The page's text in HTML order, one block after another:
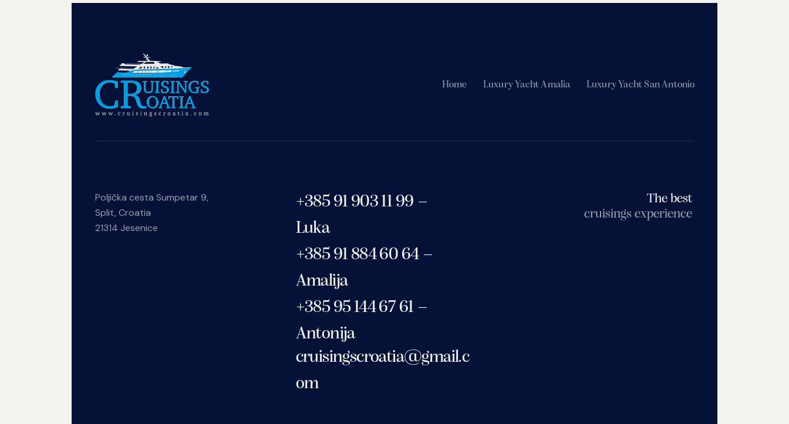
Home Luxury Yacht Amalia Luxury Yacht San Antonio
Poljička cesta Sumpetar 9,
Split, Croatia
21314 Jesenice
+385 91 903 11 99 –
Luka
+385 91 884 60 64 –
Amalija
+385 95 144 67 61 –
Antonija
cruisingscroatia@gmail.c
om
The best
cruisings experience